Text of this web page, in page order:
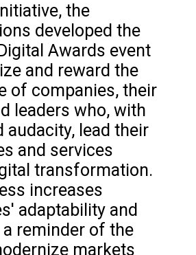
the
developed the
Awards event
and reward the
of companies, their
leaders who, with
audacity, lead their
and services
transformation.
increases
adaptability and
a reminder of the
markets